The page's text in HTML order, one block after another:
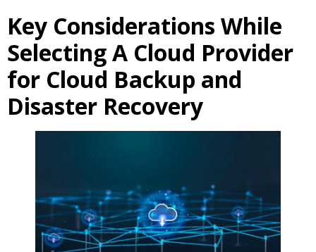
Key Considerations While
Selecting A Cloud Provider
for Cloud Backup and
Disaster Recovery